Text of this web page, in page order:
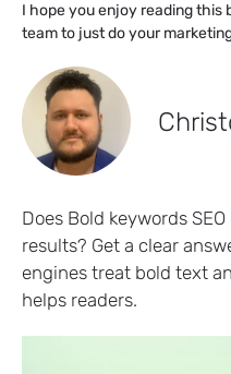
I hope you enjoy reading this
team to just do your
Does Bold keywords
results? Get a clear
engines treat bold text
helps readers.